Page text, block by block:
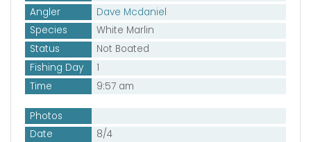
Angler
Dave Mcdaniel
Species
White Marlin
Status
Not Boated
Fishing Day
1
Time
9:57 am
Photos
Date
8/4